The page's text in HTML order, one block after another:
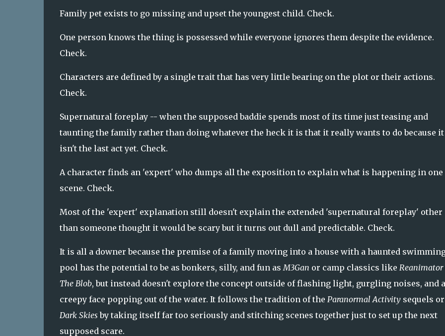
Family pet exists to go missing and upset the youngest child. Check.
One person knows the thing is possessed while everyone ignores them despite the evidence.
Check.
Characters are defined by a single trait that has very little bearing on the plot or their actions.
Check.
Supernatural foreplay -- when the supposed baddie spends most of its time just teasing and
taunting the family rather than doing whatever the heck it is that it really wants to do because it
isn't the last act yet. Check.
A character finds an 'expert' who dumps all the exposition to explain what is happening in one
scene. Check.
Most of the 'expert' explanation still doesn't explain the extended 'supernatural foreplay' other
than someone thought it would be scary but it turns out dull and predictable. Check.
It is all a downer because the premise of a family moving into a house with a haunted
pool has the potential to be as bonkers, silly, and fun as M3Gan or camp classics like Reanimator
The Blob, but instead doesn't explore the concept outside of flashing light, gurgling noises, and a
creepy face popping out of the water. It follows the tradition of the Paranormal Activitysequels or
Dark Skiesby taking itself far too seriously and stitching scenes together just to set up the next
supposed scare.